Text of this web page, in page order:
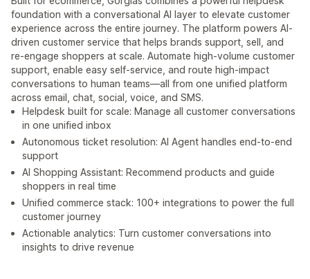
foundation with a conversational AI layer to elevate customer
experience across the entire journey. The platform powers AI-
driven customer service that helps brands support, sell, and
re-engage shoppers at scale. Automate high-volume customer
support, enable easy self-service, and route high-impact
conversations to human teams—all from one unified platform
across email, chat, social, voice, and SMS.
Helpdesk built for scale: Manage all customer conversations
in one unified inbox
Autonomous ticket resolution: AI Agent handles end-to-end
support
AI Shopping Assistant: Recommend products and guide
shoppers in real time
Unified commerce stack: 100+ integrations to power the full
customer journey
Actionable analytics: Turn customer conversations into
insights to drive revenue